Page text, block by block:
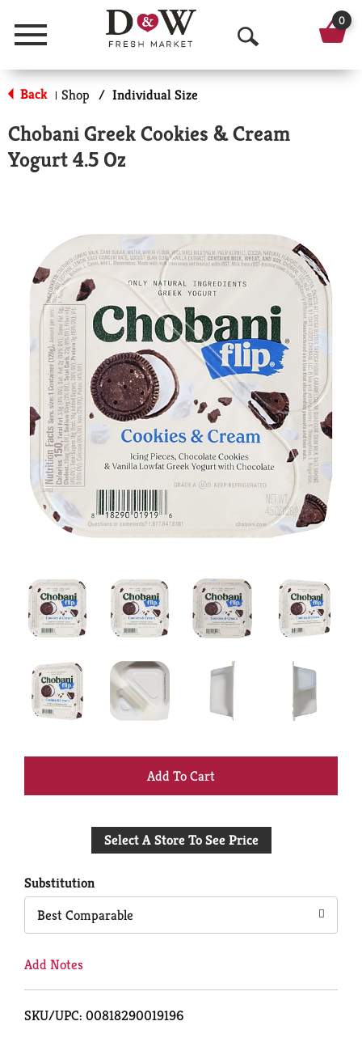
Menu
O
p
n
a
r
c
h
0
Back | Shop / Individual Size
Chobani Greek Cookies & Cream
Yogurt 4.5 Oz
+
to
Select A Store To See Price
Substitution
Best Comparable
Add Notes
SKU/UPC: 00818290019196